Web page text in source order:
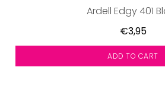
Ardell Edgy 401
€3,95
ADD TO CART